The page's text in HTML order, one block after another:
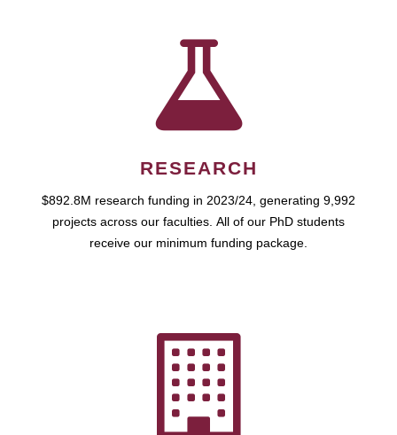
RESEARCH
$892.8M research funding in 2023/24, generating 9,992
projects across our faculties. All of our PhD students
receive our minimum funding package.